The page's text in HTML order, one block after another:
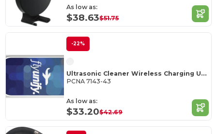
As low as:
$38.63$51.75
-22%
Ultrasonic Cleaner Wireless Charging UV Sanitizer
PCNA 7143-43
As low as:
$33.20$42.69